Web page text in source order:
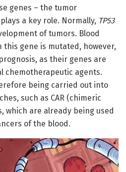
genes – the tumor
a key role. Normally, TP53
of tumors. Blood
gene is mutated, however,
as their genes are
chemotherapeutic agents.
being carried out into
such as CAR (chimeric
which are already being used
of the blood.